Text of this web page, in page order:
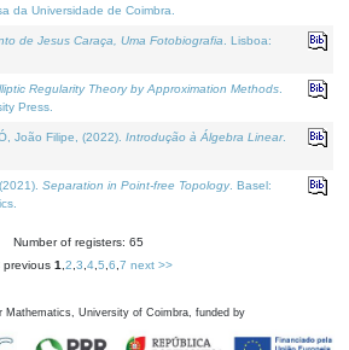
da Universidade de Coimbra.
de Jesus Caraça, Uma Fotobiografia . Lisboa:
Regularity Theory by Approximation Methods
Press.
João Filipe, (2022). Introdução à Álgebra Linear.
Separation in Point-free Topology. Basel:
Number of registers: 65
previous 1 2 3 4, 5 6 7 next >>
Mathematics, University of Coimbra, funded by